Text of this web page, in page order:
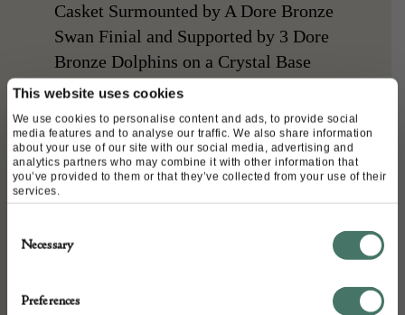
This website uses cookies
We use cookies to personalise content and ads, to provide social
media features and to analyse our traffic. We also share information
about your use of our site with our social media, advertising and
analytics partners who may combine it with other information that
you’ve provided to them or that they’ve collected from your use of their
services.
Selection
Necessary
Preferences
Casket Surmounted by A Dore Bronze
Swan Finial and Supported by 3 Dore
Bronze Dolphins on a Crystal Base
with Dore Bronze Feet.
A Very Striking Piece !
CONDITION: Good, No Chips or
Cracks